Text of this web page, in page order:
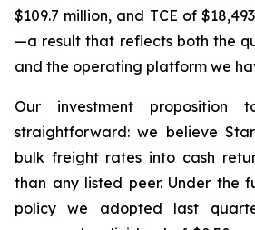
$109.7 million, and TCE of
—a result that reflects both the
and the operating platform we
Our investment proposition
straightforward: we believe
bulk freight rates into cash
than any listed peer. Under the
policy we adopted last